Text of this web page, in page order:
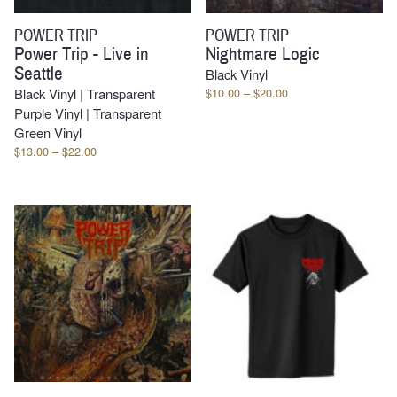
POWER TRIP
Power Trip - Live in
Seattle
Black Vinyl | Transparent
Purple Vinyl | Transparent
Green Vinyl
$13.00 – $22.00Price
through
$22.00
POWER TRIP
Nightmare Logic
Black Vinyl
$10.00 – $20.00Price